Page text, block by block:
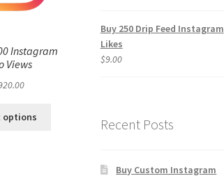
Instagram
Views
options
Buy 250 Drip Feed Instagram
Likes
$9.00
Recent Posts
Buy Custom Instagram